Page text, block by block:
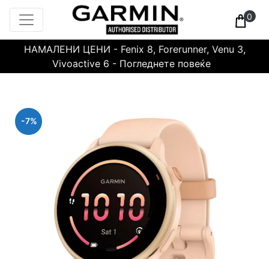
0
НАМАЛЕНИ ЦЕНИ - Fenix 8, Forerunner, Venu 3,
Vivoactive 6 - Погледнете повеќе
-7%